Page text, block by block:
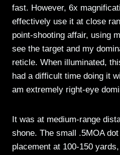
fast. However, 6x
effectively use it at close
point-shooting affair, using
see the target and my
reticle. When illuminated,
had a difficult time doing it
am extremely right-eye
It was at medium-range
shone. The small .5MOA
placement at 100-150